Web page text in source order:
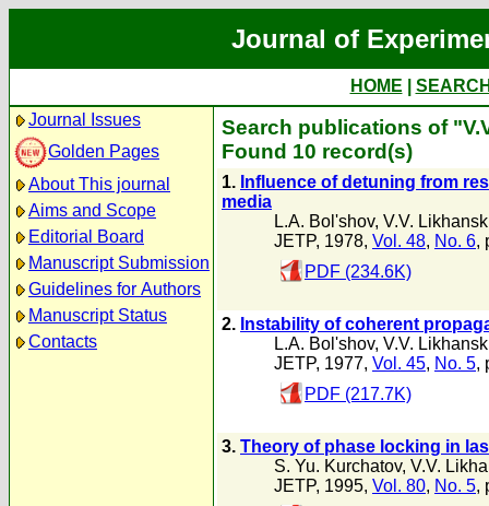
Journal of
HOME
Journal Issues
Golden Pages
About This journal
Aims and Scope
Editorial Board
Manuscript Submission
Guidelines for Authors
Manuscript Status
Contacts
Search publications of
Found 10 record(s)
1. Influence of detuning from
media
L.A. Bol'shov, V.V.
JETP, 1978, Vol. 48, No. 6,
PDF (234.6K)
2. Instability of coherent
L.A. Bol'shov, V.V.
JETP, 1977, Vol. 45, No. 5,
PDF (217.7K)
3. Theory of phase locking in
S. Yu. Kurchatov, V.V.
JETP, 1995, Vol. 80, No. 5,